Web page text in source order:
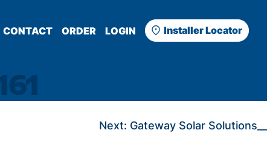
CONTACT ORDER LOGIN Installer Locator
Next: Gateway Solar Solutions__